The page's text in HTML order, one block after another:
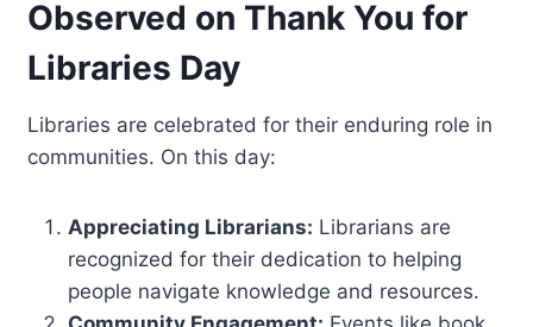
Observed on Thank You for
Libraries Day
Libraries are celebrated for their enduring role in
communities. On this day:
Appreciating Librarians: Librarians are
recognized for their dedication to helping
people navigate knowledge and resources.